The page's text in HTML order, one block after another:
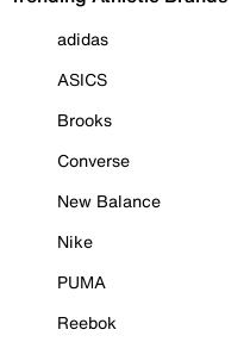
adidas
ASICS
Brooks
Converse
New Balance
Nike
PUMA
Reebok